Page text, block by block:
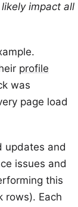
impact all
profile
was
page load
updates and
issues and
this
rows). Each